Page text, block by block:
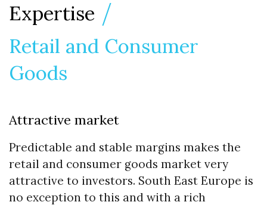
Expertise
Retail and Consumer
Goods
Attractive market
Predictable and stable margins makes the
retail and consumer goods market very
attractive to investors. South East Europe is
no exception to this and with a rich